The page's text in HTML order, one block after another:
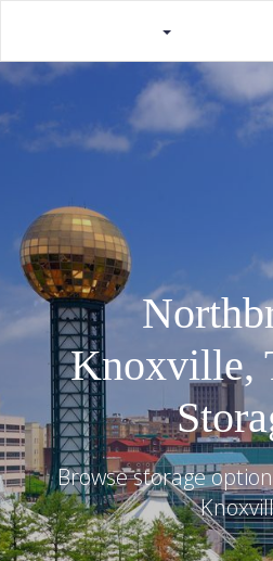
Knoxville,
Browse storage